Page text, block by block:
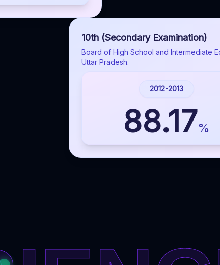
10th (Secondary Examination)
Board of High School and Intermediate
Uttar Pradesh.
2012-2013
88.17%